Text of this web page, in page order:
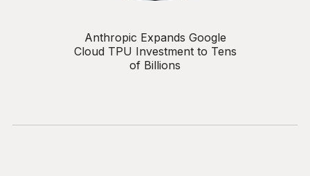
Anthropic Expands Google
Cloud TPU Investment to Tens
of Billions